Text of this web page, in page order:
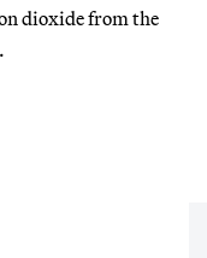
dioxide from the